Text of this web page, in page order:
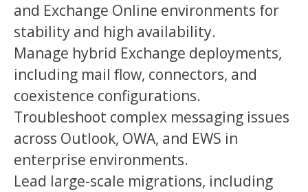
and Exchange Online environments for
stability and high availability.
Manage hybrid Exchange deployments,
including mail flow, connectors, and
coexistence configurations.
Troubleshoot complex messaging issues
across Outlook, OWA, and EWS in
enterprise environments.
Lead large-scale migrations, including